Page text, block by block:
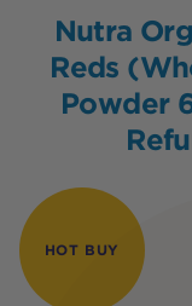
Nutra
Reds
Powder
HOT BUY